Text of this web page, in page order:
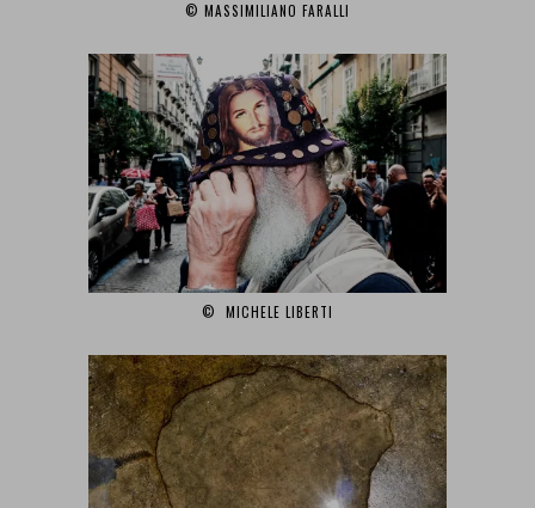
© MASSIMILIANO FARALLI‎
© MICHELE LIBERTI‎